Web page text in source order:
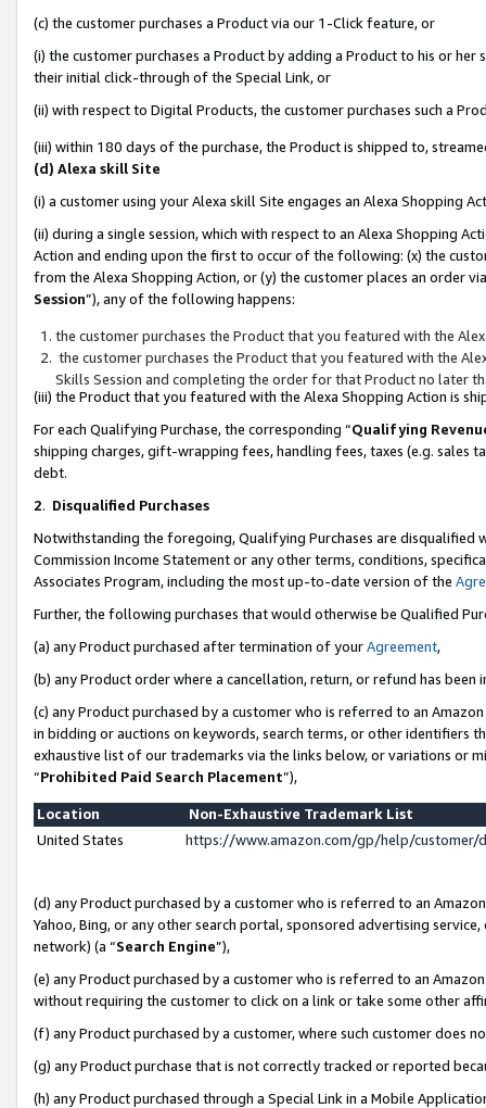
(c) the customer purchases a Product via our 1-Click feature, or
(i) the customer purchases a Product by adding a Product to his or
their initial click-through of the Special Link, or
(ii) with respect to Digital Products, the customer purchases such a
(iii) within 180 days of the purchase, the Product is shipped to,
(d) Alexa skill Site
(i) a customer using your Alexa skill Site engages an Alexa Shopping
(ii) during a single session, which with respect to an Alexa Shopping
Action and ending upon the first to occur of the following: (x) the
from the Alexa Shopping Action, or (y) the customer places an order
Session”), any of the following happens:
the customer purchases the Product that you featured with the
the customer purchases the Product that you featured with the
Skills Session and completing the order for that Product no later
(iii) the Product that you featured with the Alexa Shopping Action is
For each Qualifying Purchase, the corresponding “Qualifying
shipping charges, gift-wrapping fees, handling fees, taxes (e.g. sales
debt.
2. Disqualified Purchases
Notwithstanding the foregoing, Qualifying Purchases are disqualified
Commission Income Statement or any other terms, conditions,
Associates Program, including the most up-to-date version of the
Further, the following purchases that would otherwise be Qualified
(a) any Product purchased after termination of yourAgreement,
(b) any Product order where a cancellation, return, or refund has been
(c) any Product purchased by a customer who is referred to an
in bidding or auctions on keywords, search terms, or other identifiers
exhaustive list of our trademarks via the links below, or variations or
“Prohibited Paid Search Placement”),
Location
Non-Exhaustive Trademark List
United States
https://www.amazon.com/gp/help/
(d) any Product purchased by a customer who is referred to an
Yahoo, Bing, or any other search portal, sponsored advertising
network) (a “Search Engine”),
(e) any Product purchased by a customer who is referred to an
without requiring the customer to click on a link or take some other
(f) any Product purchased by a customer, where such customer does
(g) any Product purchase that is not correctly tracked or reported
(h) any Product purchased through a Special Link in a Mobile